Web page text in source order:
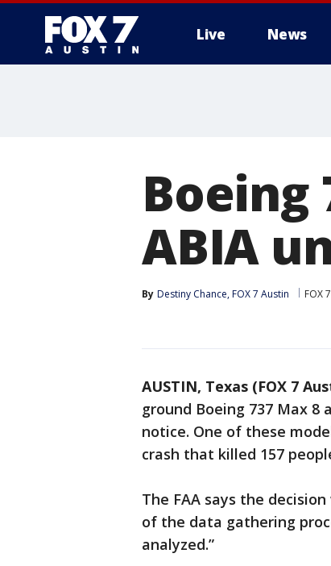
Live News
Boeing
ABIA
By Destiny Chance, FOX 7 Austin FOX
AUSTIN, Texas (FOX 7
ground Boeing 737 Max
notice. One of these
crash that killed 157
The FAA says the
of the data gathering
analyzed.”